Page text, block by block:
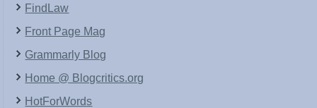
FindLaw
Front Page Mag
Grammarly Blog
Home @ Blogcritics.org
HotForWords